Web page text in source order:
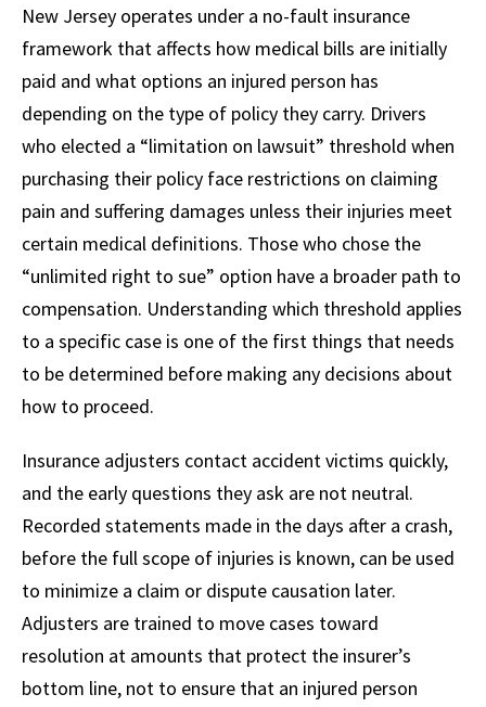
New Jersey operates under a no-fault insurance
framework that affects how medical bills are initially
paid and what options an injured person has
depending on the type of policy they carry. Drivers
who elected a “limitation on lawsuit” threshold when
purchasing their policy face restrictions on claiming
pain and suffering damages unless their injuries meet
certain medical definitions. Those who chose the
“unlimited right to sue” option have a broader path to
compensation. Understanding which threshold applies
to a specific case is one of the first things that needs
to be determined before making any decisions about
how to proceed.
Insurance adjusters contact accident victims quickly,
and the early questions they ask are not neutral.
Recorded statements made in the days after a crash,
before the full scope of injuries is known, can be used
to minimize a claim or dispute causation later.
Adjusters are trained to move cases toward
resolution at amounts that protect the insurer’s
bottom line, not to ensure that an injured person